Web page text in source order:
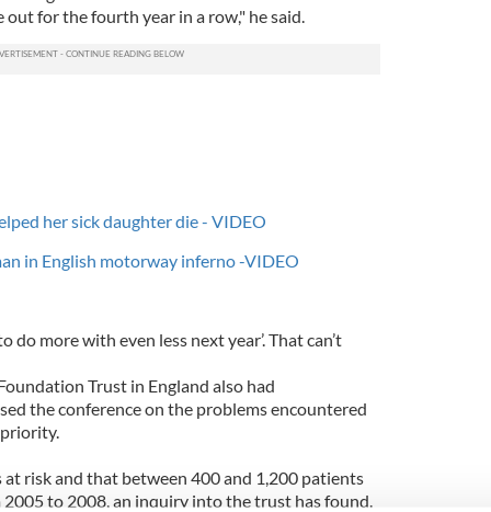
for the fourth year in a row," he said.
her sick daughter die - VIDEO
in English motorway inferno -VIDEO
do more with even less next year’. That can’t
Trust in England also had
the conference on the problems encountered
risk and that between 400 and 1,200 patients
to 2008, an inquiry into the trust has found.